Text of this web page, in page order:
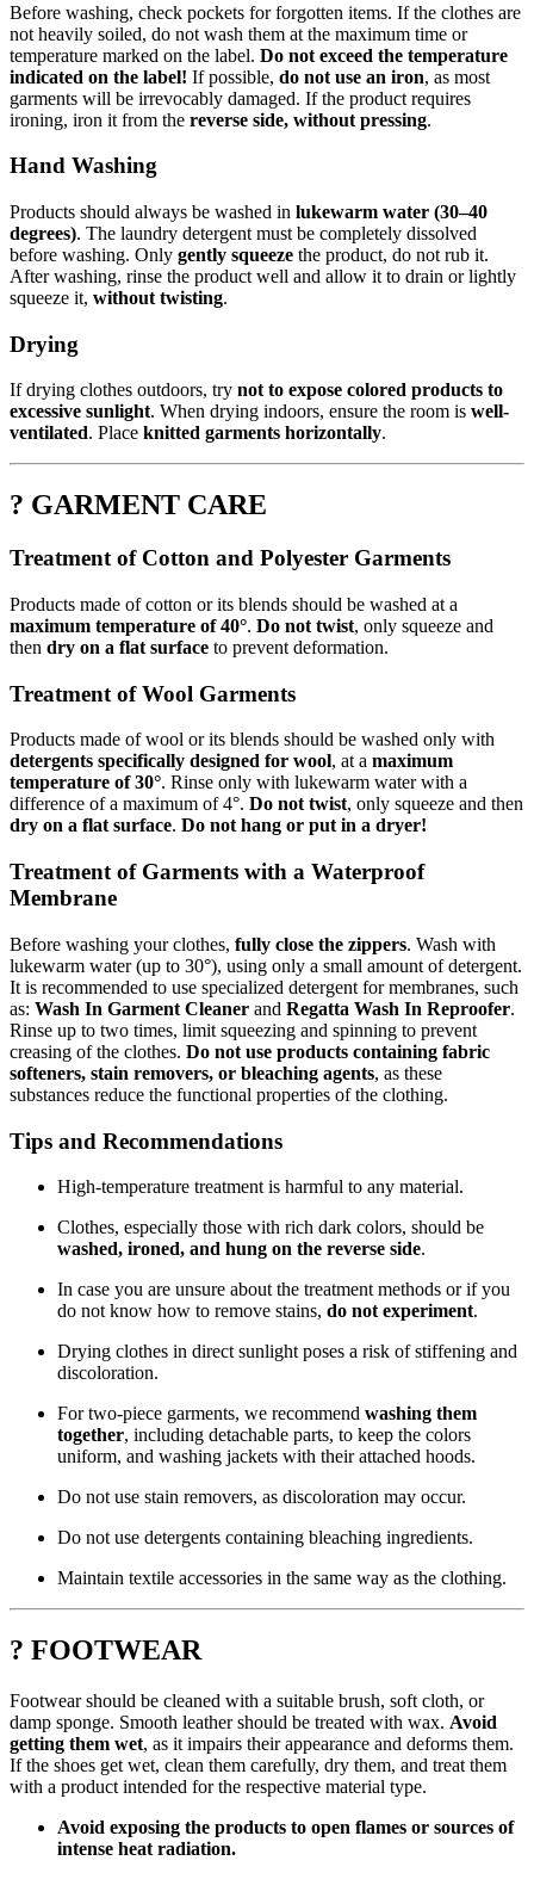
Before washing, check pockets for forgotten items. If the clothes are
not heavily soiled, do not wash them at the maximum time or
temperature marked on the label. Do not exceed the temperature
indicated on the label! If possible, do not use an iron, as most
garments will be irrevocably damaged. If the product requires
ironing, iron it from the reverse side, without pressing.
Hand Washing
Products should always be washed in lukewarm water (30–40
degrees). The laundry detergent must be completely dissolved
before washing. Only gently squeeze the product, do not rub it.
After washing, rinse the product well and allow it to drain or lightly
squeeze it, without twisting.
Drying
If drying clothes outdoors, try not to expose colored products to
excessive sunlight. When drying indoors, ensure the room is well-
ventilated. Place knitted garments horizontally.
? GARMENT CARE
Treatment of Cotton and Polyester Garments
Products made of cotton or its blends should be washed at a
maximum temperature of 40°. Do not twist, only squeeze and
then dry on a flat surface to prevent deformation.
Treatment of Wool Garments
Products made of wool or its blends should be washed only with
detergents specifically designed for wool, at a maximum
temperature of 30°. Rinse only with lukewarm water with a
difference of a maximum of 4°. Do not twist, only squeeze and then
dry on a flat surface. Do not hang or put in a dryer!
Treatment of Garments with a Waterproof
Membrane
Before washing your clothes, fully close the zippers. Wash with
lukewarm water (up to 30°), using only a small amount of detergent.
It is recommended to use specialized detergent for membranes, such
as: Wash In Garment Cleaner and Regatta Wash In Reproofer.
Rinse up to two times, limit squeezing and spinning to prevent
creasing of the clothes. Do not use products containing fabric
softeners, stain removers, or bleaching agents, as these
substances reduce the functional properties of the clothing.
Tips and Recommendations
High-temperature treatment is harmful to any material.
Clothes, especially those with rich dark colors, should be
washed, ironed, and hung on the reverse side.
In case you are unsure about the treatment methods or if you
do not know how to remove stains, do not experiment.
Drying clothes in direct sunlight poses a risk of stiffening and
discoloration.
For two-piece garments, we recommend washing them
together, including detachable parts, to keep the colors
uniform, and washing jackets with their attached hoods.
Do not use stain removers, as discoloration may occur.
Do not use detergents containing bleaching ingredients.
Maintain textile accessories in the same way as the clothing.
? FOOTWEAR
Footwear should be cleaned with a suitable brush, soft cloth, or
damp sponge. Smooth leather should be treated with wax. Avoid
getting them wet, as it impairs their appearance and deforms them.
If the shoes get wet, clean them carefully, dry them, and treat them
with a product intended for the respective material type.
Avoid exposing the products to open flames or sources of
intense heat radiation.